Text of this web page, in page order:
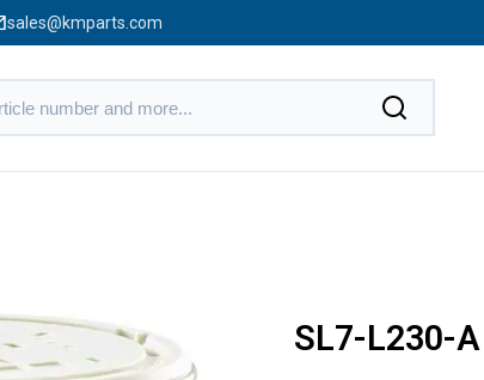
sales@kmparts.com
SL7-L230-A